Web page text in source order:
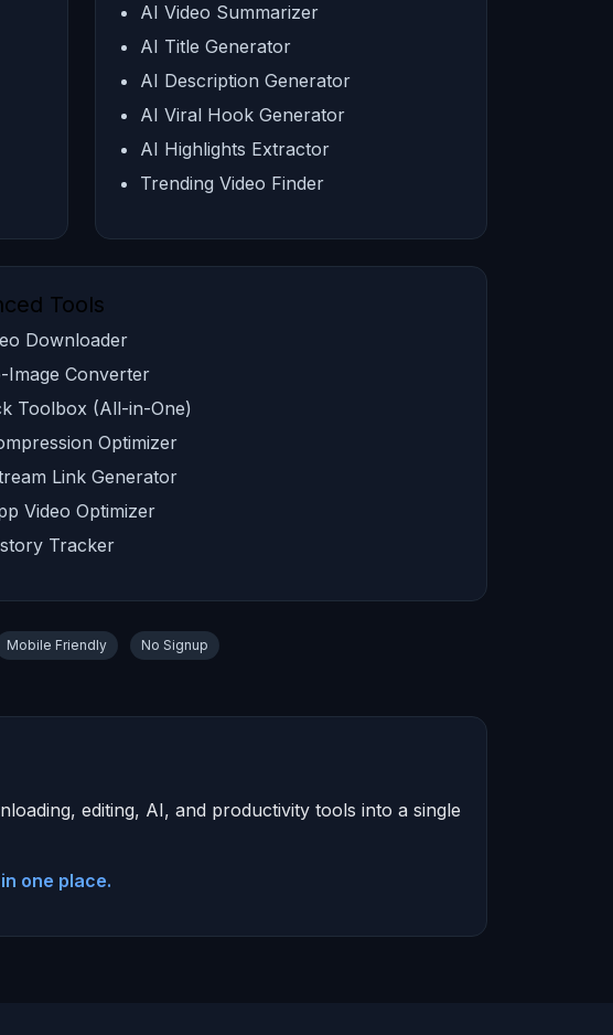
AI Video Summarizer
AI Title Generator
AI Description Generator
AI Viral Hook Generator
AI Highlights Extractor
Trending Video Finder
Tools
Downloader
Image Converter
Toolbox (All-in-One)
Optimizer
Link Generator
Video Optimizer
Tracker
Mobile Friendly No Signup
editing, AI, and productivity tools into a single
one place.